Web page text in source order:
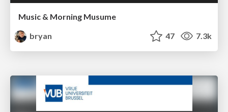
Music & Morning Musume
bryan
47 7.3k